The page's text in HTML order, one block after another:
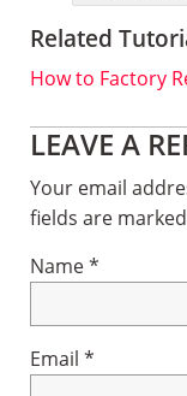
Related
How to Factory
Reader
LEAVE A
Your email
fields are marked
Name*
Email *